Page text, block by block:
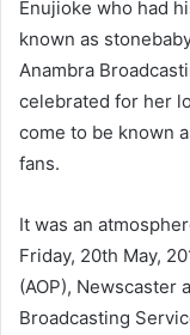
Enujioke who had
known as
Anambra
celebrated for her
come to be known
fans.
It was an
Friday, 20th May,
(AOP), Newscaster
Broadcasting